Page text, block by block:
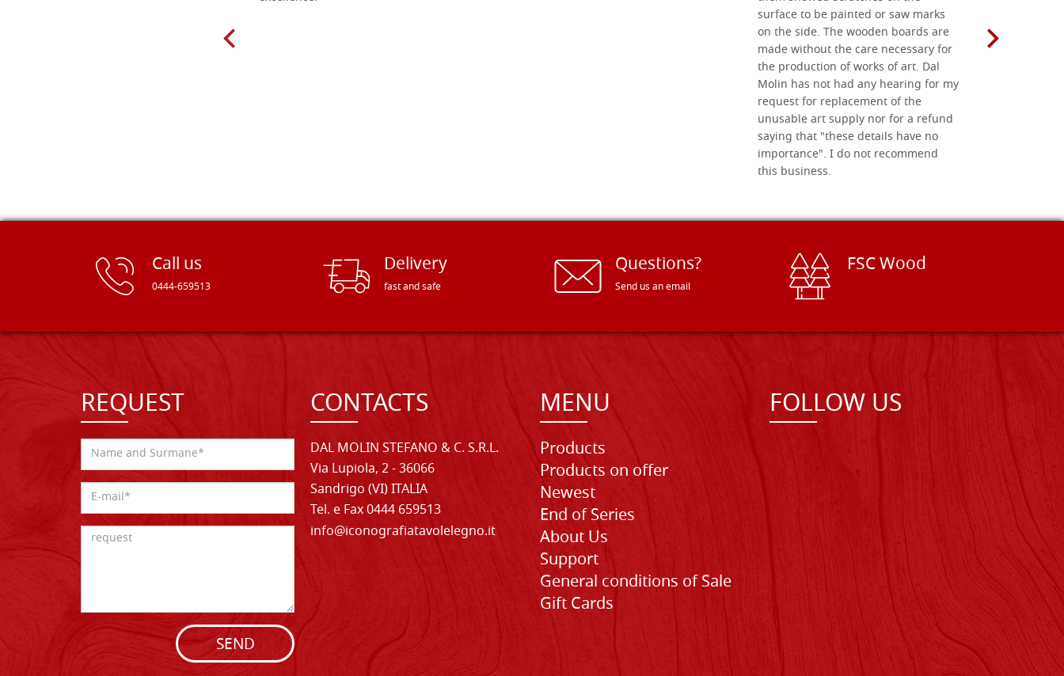
surface to be painted or saw marks
on the side. The wooden boards are
made without the care necessary for
the production of works of art. Dal
Molin has not had any hearing for my
request for replacement of the
unusable art supply nor for a refund
saying that "these details have no
importance". I do not recommend
this business.
Call us
0444-659513
Delivery
fast and safe
Questions?
Send us an email
FSC Wood
REQUEST
SEND
CONTACTS
DAL MOLIN STEFANO & C. S.R.L.
Via Lupiola, 2 - 36066
Sandrigo (VI) ITALIA
Tel. e Fax 0444 659513
info@iconografiatavolelegno.it
MENU
Products
Products on offer
Newest
End of Series
About Us
Support
General conditions of Sale
Gift Cards
FOLLOW US